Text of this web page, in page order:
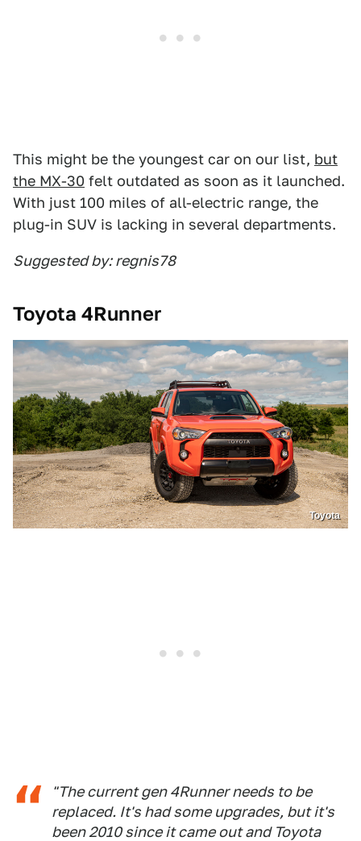
This might be the youngest car on our list, but
the MX-30 felt outdated as soon as it launched.
With just 100 miles of all-electric range, the
plug-in SUV is lacking in several departments.
Suggested by: regnis78
Toyota 4Runner
Toyota
"The current gen 4Runner needs to be
replaced. It's had some upgrades, but it's
been 2010 since it came out and Toyota